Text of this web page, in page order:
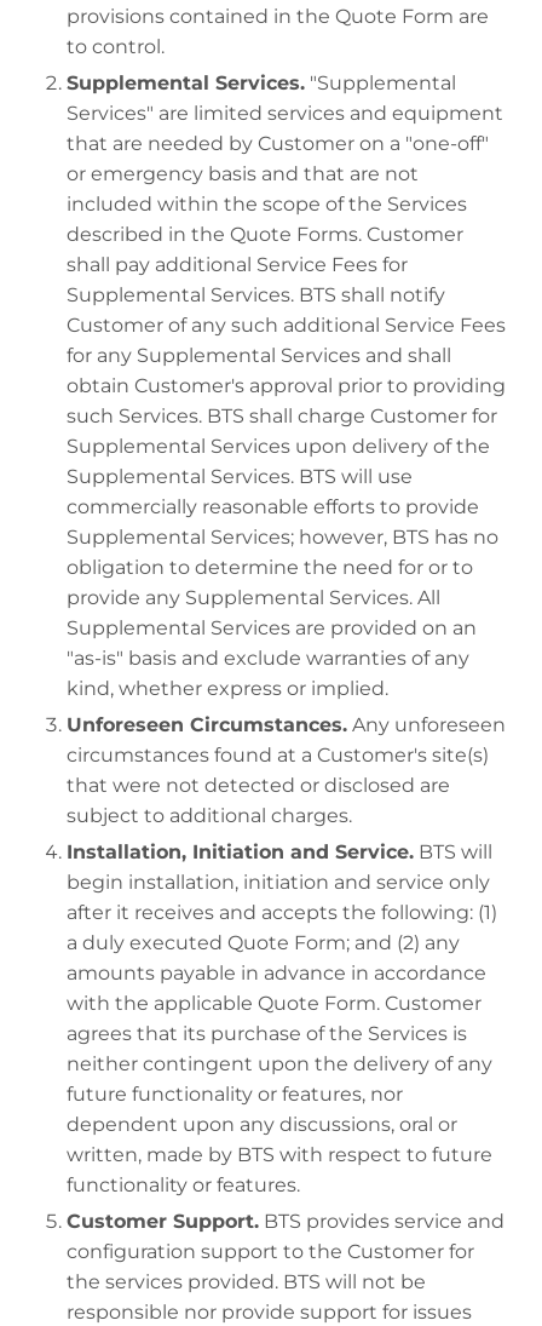
provisions contained in the Quote Form are
to control.
Supplemental Services. "Supplemental
Services" are limited services and equipment
that are needed by Customer on a "one-off"
or emergency basis and that are not
included within the scope of the Services
described in the Quote Forms. Customer
shall pay additional Service Fees for
Supplemental Services. BTS shall notify
Customer of any such additional Service Fees
for any Supplemental Services and shall
obtain Customer's approval prior to providing
such Services. BTS shall charge Customer for
Supplemental Services upon delivery of the
Supplemental Services. BTS will use
commercially reasonable efforts to provide
Supplemental Services; however, BTS has no
obligation to determine the need for or to
provide any Supplemental Services. All
Supplemental Services are provided on an
"as-is" basis and exclude warranties of any
kind, whether express or implied.
Unforeseen Circumstances. Any unforeseen
circumstances found at a Customer's site(s)
that were not detected or disclosed are
subject to additional charges.
Installation, Initiation and Service. BTS will
begin installation, initiation and service only
after it receives and accepts the following: (1)
a duly executed Quote Form; and (2) any
amounts payable in advance in accordance
with the applicable Quote Form. Customer
agrees that its purchase of the Services is
neither contingent upon the delivery of any
future functionality or features, nor
dependent upon any discussions, oral or
written, made by BTS with respect to future
functionality or features.
Customer Support. BTS provides service and
configuration support to the Customer for
the services provided. BTS will not be
responsible nor provide support for issues